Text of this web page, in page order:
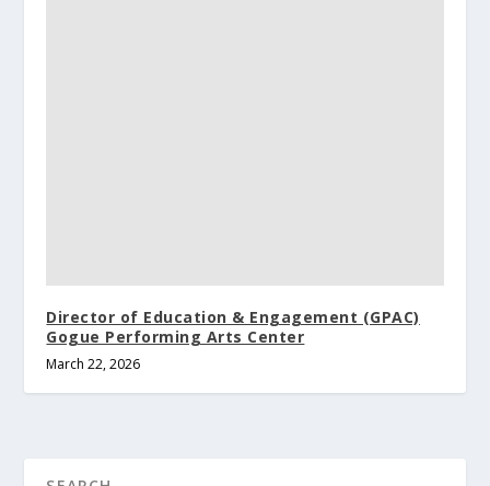
Director of Education & Engagement (GPAC)
Gogue Performing Arts Center
March 22, 2026